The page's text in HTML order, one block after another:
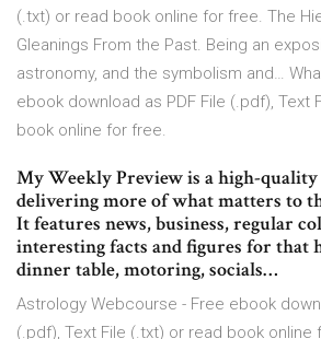
(.txt) or read book online for free. The
Gleanings From the Past. Being an
astronomy, and the symbolism and…
ebook download as PDF File (.pdf), Text
book online for free.
My Weekly Preview is a high-quality
delivering more of what matters to
It features news, business, regular
interesting facts and figures for that
dinner table, motoring, socials…
Astrology Webcourse - Free ebook
(.pdf), Text File (.txt) or read book